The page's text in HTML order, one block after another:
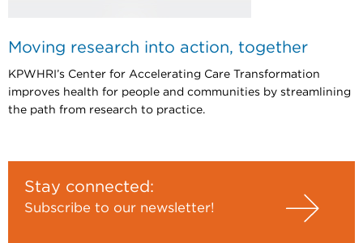
Moving research into action, together
KPWHRI’s Center for Accelerating Care Transformation
improves health for people and communities by streamlining
the path from research to practice.
Stay connected:
Subscribe to our newsletter!